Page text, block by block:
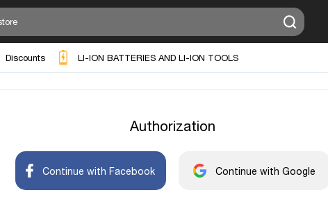
Discounts LI-ION BATTERIES AND LI-ION TOOLS
Authorization
Continue with Facebook Continue with Google